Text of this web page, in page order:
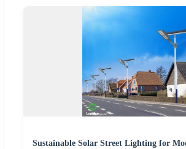
Sustainable Solar Street Lighting for